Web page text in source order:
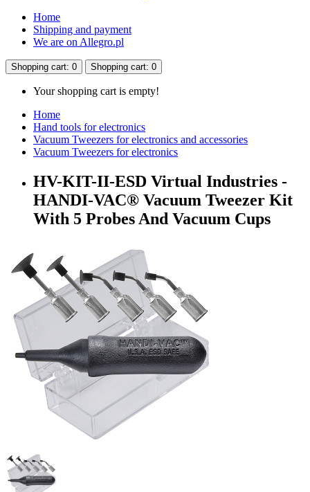
Home
Shipping and payment
We are on Allegro.pl
Shopping cart: 0 Shopping cart: 0
Your shopping cart is empty!
Home
Hand tools for electronics
Vacuum Tweezers for electronics and accessories
Vacuum Tweezers for electronics
HV-KIT-II-ESD Virtual Industries -
HANDI-VAC® Vacuum Tweezer Kit
With 5 Probes And Vacuum Cups